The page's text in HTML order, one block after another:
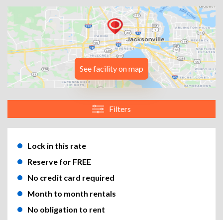
See facility on map
Filters
Lock in this rate
Reserve for FREE
No credit card required
Month to month rentals
No obligation to rent